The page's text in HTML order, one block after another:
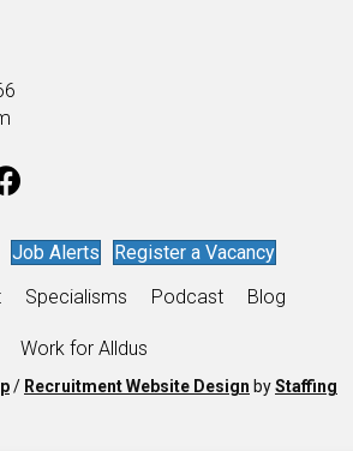
Job Alerts
Register a Vacancy
Specialisms Podcast Blog
Work for Alldus
/ Recruitment Website Design byStaffing